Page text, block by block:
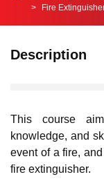
Fire
Description
This course
knowledge, and
event of a fire,
fire extinguisher.